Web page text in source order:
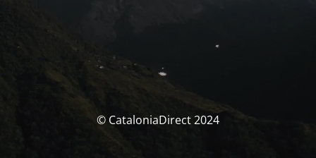
© CataloniaDirect 2024